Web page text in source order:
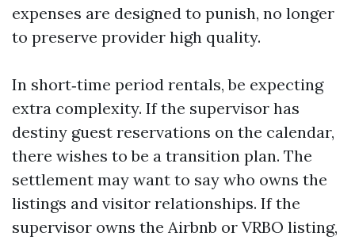
expenses are designed to punish, no longer
to preserve provider high quality.
In short‑time period rentals, be expecting
extra complexity. If the supervisor has
destiny guest reservations on the calendar,
there wishes to be a transition plan. The
settlement may want to say who owns the
listings and visitor relationships. If the
supervisor owns the Airbnb or VRBO listing,